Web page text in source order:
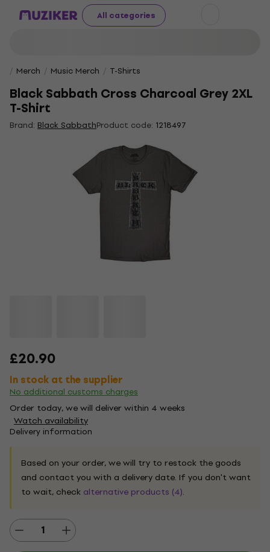
All categories
Merch Music Merch T-Shirts
Black Sabbath Cross Charcoal Grey 2XL
T-Shirt
Brand: Black SabbathProduct code: 1218497
£20.90
In stock at the supplier
No additional customs charges
Order today, we will deliver within 4 weeks
Watch availability
Delivery information
Based on your order, we will try to restock the goods
and contact you with a delivery date. If you don't want
to wait, check alternative products (4).